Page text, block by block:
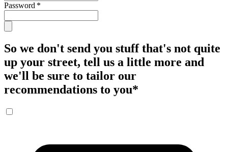
Password *
So we don't send you stuff that's not quite
up your street, tell us a little more and
we'll be sure to tailor our
recommendations to you*